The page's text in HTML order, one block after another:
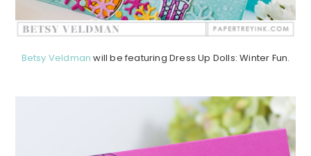
Betsy Veldman will be featuring Dress Up Dolls: Winter Fun.